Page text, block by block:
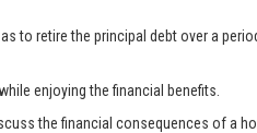
to retire the principal debt over a
enjoying the financial benefits.
the financial consequences of a